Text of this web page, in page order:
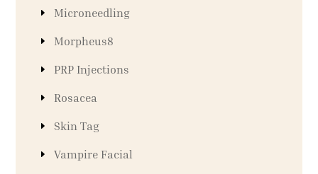
Microneedling
Morpheus8
PRP Injections
Rosacea
Skin Tag
Vampire Facial